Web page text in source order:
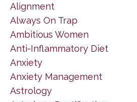
Alignment
Always On Trap
Ambitious Women
Anti-Inflammatory Diet
Anxiety
Anxiety Management
Astrology